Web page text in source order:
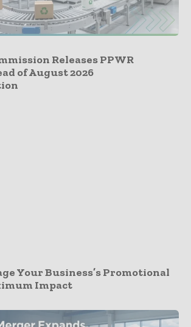
Releases PPWR
of August 2026
Your Business’s Promotional
Impact